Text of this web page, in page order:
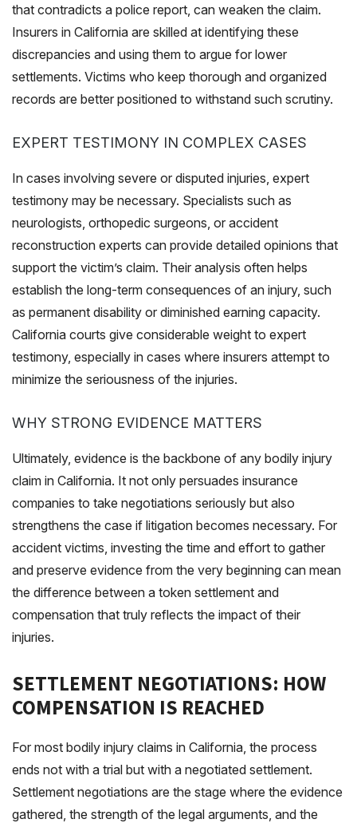
that contradicts a police report, can weaken the claim.
Insurers in California are skilled at identifying these
discrepancies and using them to argue for lower
settlements. Victims who keep thorough and organized
records are better positioned to withstand such scrutiny.
EXPERT TESTIMONY IN COMPLEX CASES
In cases involving severe or disputed injuries, expert
testimony may be necessary. Specialists such as
neurologists, orthopedic surgeons, or accident
reconstruction experts can provide detailed opinions that
support the victim’s claim. Their analysis often helps
establish the long-term consequences of an injury, such
as permanent disability or diminished earning capacity.
California courts give considerable weight to expert
testimony, especially in cases where insurers attempt to
minimize the seriousness of the injuries.
WHY STRONG EVIDENCE MATTERS
Ultimately, evidence is the backbone of any bodily injury
claim in California. It not only persuades insurance
companies to take negotiations seriously but also
strengthens the case if litigation becomes necessary. For
accident victims, investing the time and effort to gather
and preserve evidence from the very beginning can mean
the difference between a token settlement and
compensation that truly reflects the impact of their
injuries.
SETTLEMENT NEGOTIATIONS: HOW
COMPENSATION IS REACHED
For most bodily injury claims in California, the process
ends not with a trial but with a negotiated settlement.
Settlement negotiations are the stage where the evidence
gathered, the strength of the legal arguments, and the